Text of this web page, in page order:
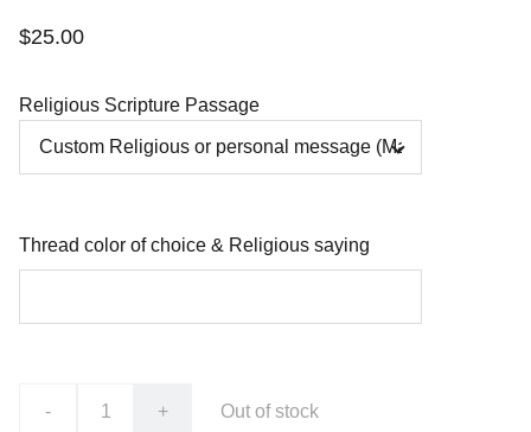
$25.00
Religious Scripture Passage
Thread color of choice & Religious saying
- + Out of stock